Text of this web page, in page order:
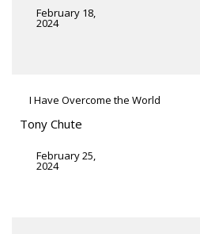
February 18,
2024
I Have Overcome the World
Tony Chute
February 25,
2024